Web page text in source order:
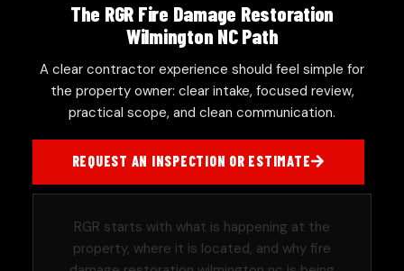
The RGR Fire Damage Restoration
Wilmington NC Path
A clear contractor experience should feel simple for
the property owner: clear intake, focused review,
practical scope, and clean communication.
REQUEST AN INSPECTION OR ESTIMATE
RGR starts with what is happening at the
property, where it is located, and why fire